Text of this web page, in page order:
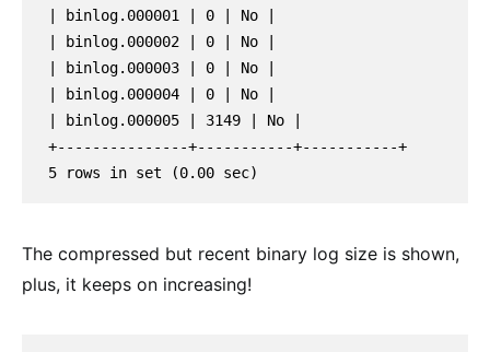
| binlog.000001 | 0 | No |
| binlog.000002 | 0 | No |
| binlog.000003 | 0 | No |
| binlog.000004 | 0 | No |
| binlog.000005 | 3149 | No |
+---------------+-----------+-----------+
5 rows in set (0.00 sec)
The compressed but recent binary log size is shown,
plus, it keeps on increasing!